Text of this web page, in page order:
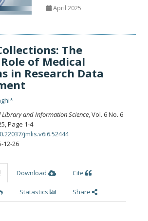
April 2025
The
of Medical
in Research Data
Library and Information Science, Vol. 6 No. 6
,Page 1-4
jmlis.v6i6.52444
12-26
Download Cite
Statastics Share